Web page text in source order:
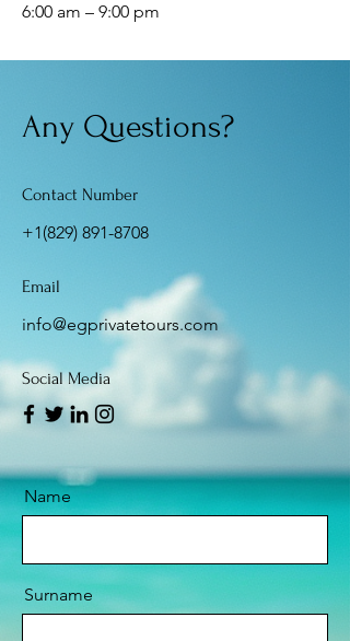
6:00 am – 9:00 pm
Any Questions?
Contact Number
+1(829) 891-8708
Email
info@egprivatetours.com
Social Media
Name
Surname